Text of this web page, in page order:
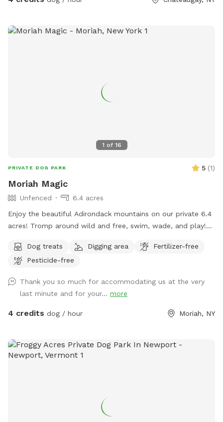
1 of 16
PRIVATE DOG PARK 5 (1)
Moriah Magic
Unfenced
6.4 acres
Enjoy the beautiful Adirondack mountains on our private 6.4
acres! Tromp around wild and free, swim, wade, and play!
most crystal clear stream with deep spots. Wander up and
down hills or explore the inner sanctum of birch trees and
Dog treats Digging area
Fertilizer-free
Pesticide-free
Thank you so much for accommodating us at the very
last minute and for your... more
4 credits dog / hour Moriah, NY